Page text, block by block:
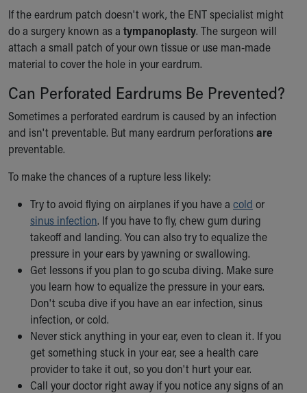
If the eardrum patch doesn't work, the ENT specialist might
do a surgery known as a tympanoplasty. The surgeon will
attach a small patch of your own tissue or use man-made
material to cover the hole in your eardrum.
Can Perforated Eardrums Be Prevented?
Sometimes a perforated eardrum is caused by an infection
and isn't preventable. But many eardrum perforationsare
preventable.
To make the chances of a rupture less likely:
Try to avoid flying on airplanes if you have a cold or
sinus infection. If you have to fly, chew gum during
takeoff and landing. You can also try to equalize the
pressure in your ears by yawning or swallowing.
Get lessons if you plan to go scuba diving. Make sure
you learn how to equalize the pressure in your ears.
Don't scuba dive if you have an ear infection, sinus
infection, or cold.
Never stick anything in your ear, even to clean it. If you
get something stuck in your ear, see a health care
provider to take it out, so you don't hurt your ear.
Call your doctor right away if you notice any signs of an